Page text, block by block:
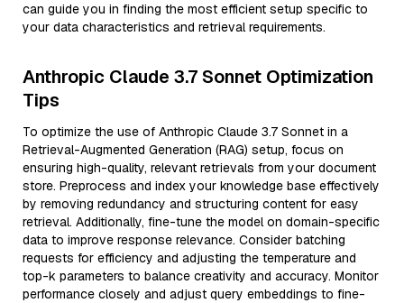
can guide you in finding the most efficient setup specific to
your data characteristics and retrieval requirements.
Anthropic Claude 3.7 Sonnet Optimization
Tips
To optimize the use of Anthropic Claude 3.7 Sonnet in a
Retrieval-Augmented Generation (RAG) setup, focus on
ensuring high-quality, relevant retrievals from your document
store. Preprocess and index your knowledge base effectively
by removing redundancy and structuring content for easy
retrieval. Additionally, fine-tune the model on domain-specific
data to improve response relevance. Consider batching
requests for efficiency and adjusting the temperature and
top-k parameters to balance creativity and accuracy. Monitor
performance closely and adjust query embeddings to fine-